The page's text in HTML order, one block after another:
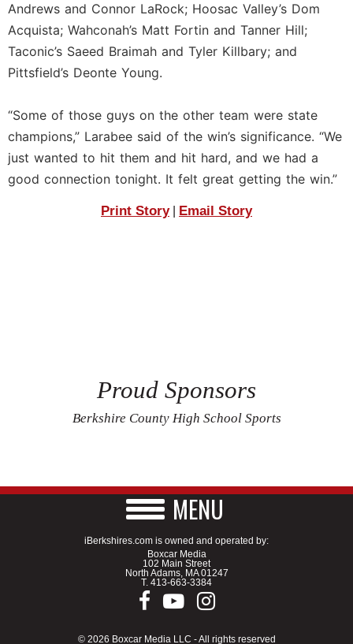
Andrews and Connor LaRock; Hoosac Valley’s Dom
Acquista; Wahconah’s Matt Fortin and Tanner Hill;
Taconic’s Saeed Braimah and Tyler Killbary; and
Pittsfield’s Deonte Young.
“Some of those guys on the other team were state
champions,” Larabee said of the win’s significance. “We
just wanted to hit them and hit hard, and we had a
good connection tonight. It felt great getting the win.”
Print Story| Email Story
Proud Sponsors
Berkshire County High School Sports
MENU
iBerkshires.com is owned and operated by:
Boxcar Media
102 Main Street
North Adams, MA 01247
T. 413-663-3384
© 2026 Boxcar Media LLC - All rights reserved